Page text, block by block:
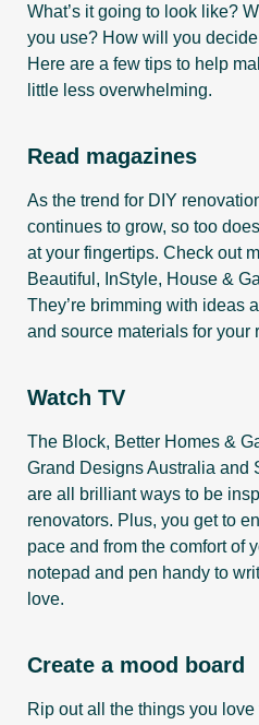
What’s it going to look like?
you use? How will you
Here are a few tips to help
little less overwhelming.
Read magazines
As the trend for DIY
continues to grow, so too
at your fingertips. Check out
Beautiful, InStyle, House &
They’re brimming with ideas
and source materials for your
Watch TV
The Block, Better Homes &
Grand Designs Australia and
are all brilliant ways to be
renovators. Plus, you get to
pace and from the comfort of
notepad and pen handy to
love.
Create a mood board
Rip out all the things you